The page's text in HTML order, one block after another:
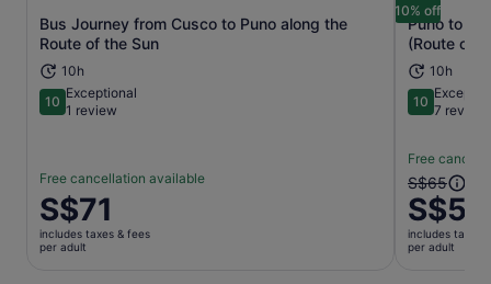
Bus Journey from Cusco to Puno along the
Route of the Sun
10h
1010 out of 10
Exceptional
1 review
Free cancellation available
Price
is
S$71
S$71
includes taxes & fees
per adult
Opens in new tab
10% off
Puno to
(Route of
10h
1010 out of 10
7
Free
The
previous
price
was
S$65
S$58
includes taxes
per adult